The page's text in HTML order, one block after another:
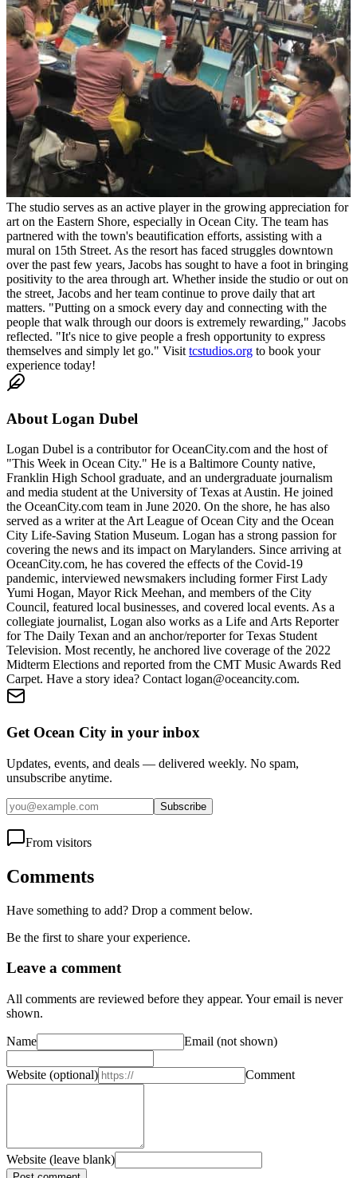
The studio serves as an active player in the growing appreciation for
art on the Eastern Shore, especially in Ocean City. The team has
partnered with the town's beautification efforts, assisting with a
mural on 15th Street. As the resort has faced struggles downtown
over the past few years, Jacobs has sought to have a foot in bringing
positivity to the area through art. Whether inside the studio or out on
the street, Jacobs and her team continue to prove daily that art
matters. "Putting on a smock every day and connecting with the
people that walk through our doors is extremely rewarding," Jacobs
reflected. "It's nice to give people a fresh opportunity to express
themselves and simply let go." Visit tcstudios.org to book your
experience today!
About Logan Dubel
Logan Dubel is a contributor for OceanCity.com and the host of
"This Week in Ocean City." He is a Baltimore County native,
Franklin High School graduate, and an undergraduate journalism
and media student at the University of Texas at Austin. He joined
the OceanCity.com team in June 2020. On the shore, he has also
served as a writer at the Art League of Ocean City and the Ocean
City Life-Saving Station Museum. Logan has a strong passion for
covering the news and its impact on Marylanders. Since arriving at
OceanCity.com, he has covered the effects of the Covid-19
pandemic, interviewed newsmakers including former First Lady
Yumi Hogan, Mayor Rick Meehan, and members of the City
Council, featured local businesses, and covered local events. As a
collegiate journalist, Logan also works as a Life and Arts Reporter
for The Daily Texan and an anchor/reporter for Texas Student
Television. Most recently, he anchored live coverage of the 2022
Midterm Elections and reported from the CMT Music Awards Red
Carpet. Have a story idea? Contact logan@oceancity.com.
Get Ocean City in your inbox
Updates, events, and deals — delivered weekly. No spam,
unsubscribe anytime.
Subscribe
From visitors
Comments
Have something to add? Drop a comment below.
Be the first to share your experience.
Leave a comment
All comments are reviewed before they appear. Your email is never
shown.
Name Email (not shown)
Website (optional) Comment
Website (leave blank)